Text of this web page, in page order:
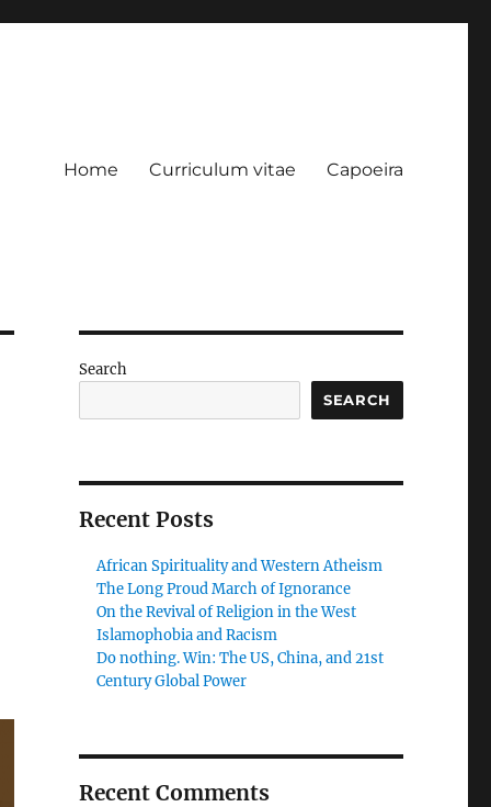
Home Curriculum vitae Capoeira
Search
SEARCH
Recent Posts
African Spirituality and Western Atheism
The Long Proud March of Ignorance
On the Revival of Religion in the West
Islamophobia and Racism
Do nothing. Win: The US, China, and 21st
Century Global Power
Recent Comments